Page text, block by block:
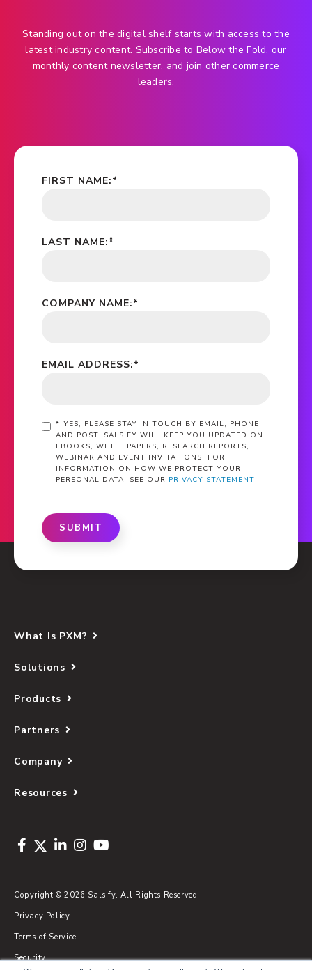
Standing out on the digital shelf starts with access to the
latest industry content. Subscribe to Below the Fold, our
monthly content newsletter, and join other commerce
leaders.
*
FIRST NAME:
*
LAST NAME:
*
COMPANY NAME:
*
EMAIL ADDRESS:
* YES, PLEASE STAY IN TOUCH BY EMAIL, PHONE
AND POST. SALSIFY WILL KEEP YOU UPDATED ON
EBOOKS, WHITE PAPERS, RESEARCH REPORTS,
WEBINAR AND EVENT INVITATIONS. FOR
INFORMATION ON HOW WE PROTECT YOUR
PERSONAL DATA, SEE OUR PRIVACY STATEMENT
SUBMIT
What Is PXM?
Solutions
Products
Partners
Company
Resources
Copyright © 2026 Salsify. All Rights Reserved
Privacy Policy
Terms of Service
Security